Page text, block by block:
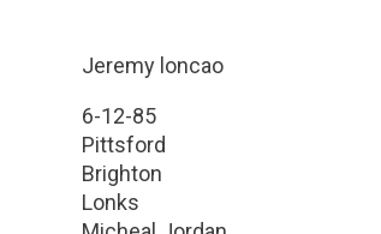
Jeremy loncao
6-12-85
Pittsford
Brighton
Lonks